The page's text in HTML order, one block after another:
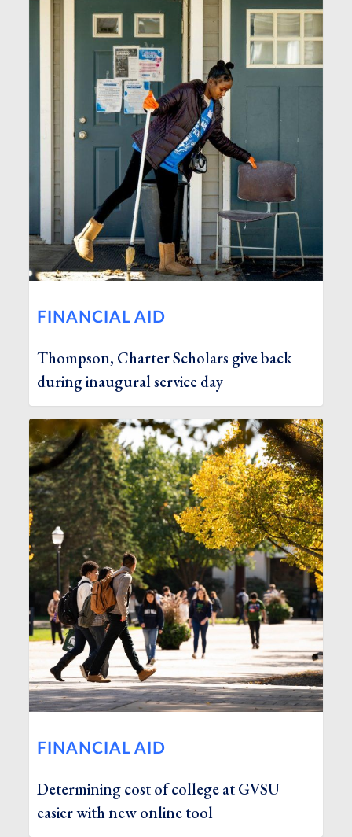
FINANCIAL AID
Thompson, Charter Scholars give back
during inaugural service day
FINANCIAL AID
Determining cost of college at GVSU
easier with new online tool